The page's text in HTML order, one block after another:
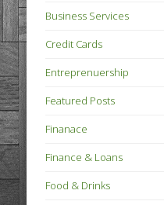
Business Services
Credit Cards
Entreprenuership
Featured Posts
Finanace
Finance & Loans
Food & Drinks